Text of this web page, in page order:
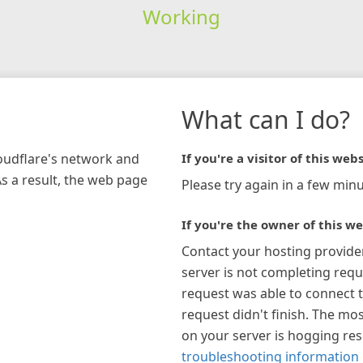
Working
network and
a result, the web page
What can I do?
If you're a visitor of this
Please try again in a few
If you're the owner of this
Contact your hosting
server is not completing
request was able to connect
request didn't finish. The
on your server is hogging
troubleshooting information